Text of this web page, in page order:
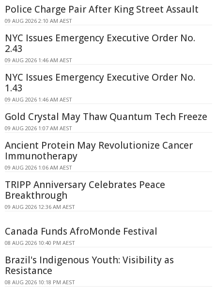
Police Charge Pair After King Street Assault
09 AUG 2026 2:10 AM AEST
NYC Issues Emergency Executive Order No.
2.43
09 AUG 2026 1:46 AM AEST
NYC Issues Emergency Executive Order No.
1.43
09 AUG 2026 1:46 AM AEST
Gold Crystal May Thaw Quantum Tech Freeze
09 AUG 2026 1:07 AM AEST
Ancient Protein May Revolutionize Cancer
Immunotherapy
09 AUG 2026 1:06 AM AEST
TRIPP Anniversary Celebrates Peace
Breakthrough
09 AUG 2026 12:36 AM AEST
Canada Funds AfroMonde Festival
08 AUG 2026 10:40 PM AEST
Brazil's Indigenous Youth: Visibility as
Resistance
08 AUG 2026 10:18 PM AEST